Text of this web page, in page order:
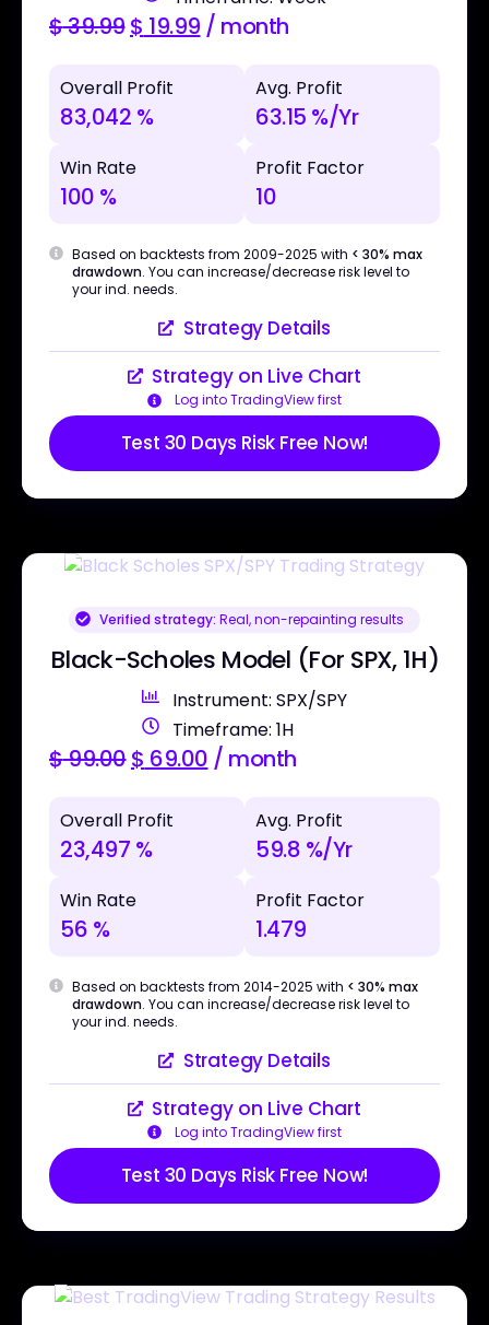
$39.99$ 19.99 / month
Overall Profit
83,042 %
Avg. Profit
63.15 %/Yr
Win Rate
100 %
Profit Factor
10
Based on backtests from 2009-2025 with < 30% max
drawdown. You can increase/decrease risk level to
your ind. needs.
Strategy Details
Strategy on Live Chart
Log into TradingView first
Test 30 Days Risk Free Now!
Verified strategy: Real, non-repainting results
Black-Scholes Model (For SPX, 1H)
Instrument: SPX/SPY
Timeframe: 1H
$99.00$ 69.00 / month
Overall Profit
23,497 %
Avg. Profit
59.8 %/Yr
Win Rate
56 %
Profit Factor
1.479
Based on backtests from 2014-2025 with < 30% max
drawdown. You can increase/decrease risk level to
your ind. needs.
Strategy Details
Strategy on Live Chart
Log into TradingView first
Test 30 Days Risk Free Now!